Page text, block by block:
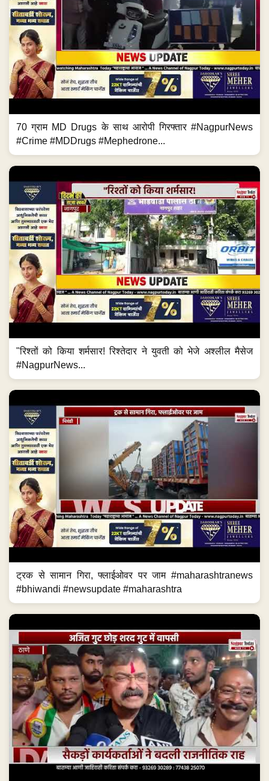
70 ग्राम MD Drugs के साथ आरोपी गिरफ्तार #NagpurNews
#Crime #MDDrugs #Mephedrone...
"रिश्तों को किया शर्मसार! रिश्तेदार ने युवती को भेजे अश्लील मैसेज
#NagpurNews...
ट्रक से सामान गिरा, फ्लाईओवर पर जाम #maharashtranews
#bhiwandi #newsupdate #maharashtra